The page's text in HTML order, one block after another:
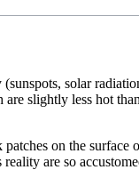
solar
slightly less hot
on the
are so